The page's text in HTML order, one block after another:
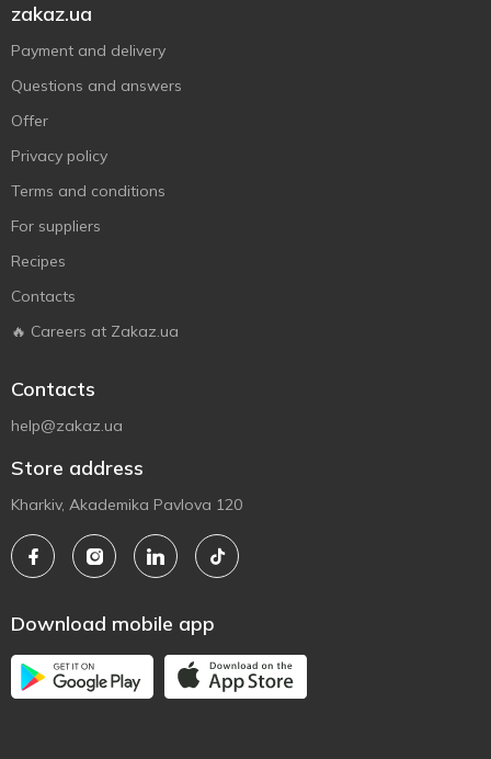
zakaz.ua
Payment and delivery
Questions and answers
Offer
Privacy policy
Terms and conditions
For suppliers
Recipes
Contacts
🔥 Careers at Zakaz.ua
Contacts
help@zakaz.ua
Store address
Kharkiv, Akademika Pavlova 120
Download mobile app